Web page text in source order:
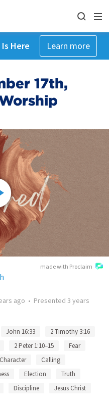
Here Learn more
17th,
made with Proclaim
ago • Presented 3 years
John 16:33
2 Timothy 3:16
2 Peter 1:10–15
Fear
Character
Calling
Election
Truth
Discipline
Jesus Christ